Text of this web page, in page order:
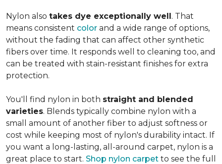
Nylon also takes dye exceptionally well. That
means consistent color and a wide range of options,
without the fading that can affect other synthetic
fibers over time. It responds well to cleaning too, and
can be treated with stain-resistant finishes for extra
protection.
You'll find nylon in both straight and blended
varieties. Blends typically combine nylon with a
small amount of another fiber to adjust softness or
cost while keeping most of nylon's durability intact. If
you want a long-lasting, all-around carpet, nylon is a
great place to start. Shop nylon carpet to see the full